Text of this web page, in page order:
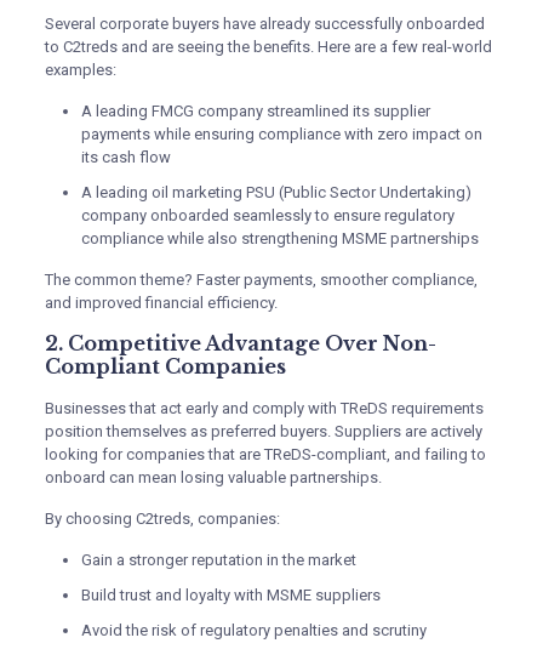
Several corporate buyers have already successfully onboarded
to C2treds and are seeing the benefits. Here are a few real-world
examples:
A leading FMCG company streamlined its supplier
payments while ensuring compliance with zero impact on
its cash flow
A leading oil marketing PSU (Public Sector Undertaking)
company onboarded seamlessly to ensure regulatory
compliance while also strengthening MSME partnerships
The common theme? Faster payments, smoother compliance,
and improved financial efficiency.
2. Competitive Advantage Over Non-
Compliant Companies
Businesses that act early and comply with TReDS requirements
position themselves as preferred buyers. Suppliers are actively
looking for companies that are TReDS-compliant, and failing to
onboard can mean losing valuable partnerships.
By choosing C2treds, companies:
Gain a stronger reputation in the market
Build trust and loyalty with MSME suppliers
Avoid the risk of regulatory penalties and scrutiny